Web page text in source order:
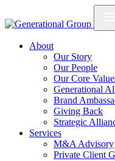
About
Our Story
Our People
Our Core
Generational
Brand
Giving Back
Strategic
Services
M&A Advisory
Private Client